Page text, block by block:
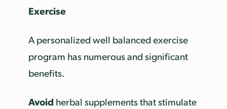
Exercise
A personalized well balanced exercise
program has numerous and significant
benefits.
Avoid herbal supplements that stimulate